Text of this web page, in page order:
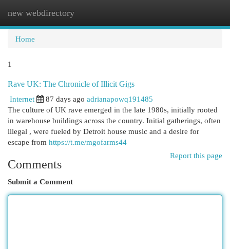
new webdirectory
Home
1
Rave UK: The Chronicle of Illicit Gigs
Internet
87 days ago adrianapowq191485
The culture of UK rave emerged in the late 1980s, initially rooted
in warehouse buildings across the country. Initial gatherings, often
illegal , were fueled by Detroit house music and a desire for
escape from https://t.me/mgofarms44
Report this page
Comments
Submit a Comment